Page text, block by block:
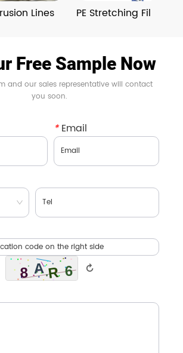
Lines PE Stretching Film
Free Sample Now
and our sales representative will contact
you soon.
*Email
↻